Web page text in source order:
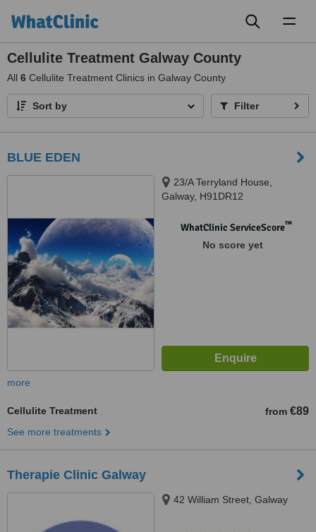
Cellulite Treatment Galway County
All 6 Cellulite Treatment Clinics in Galway County
Sort by Filter
BLUE EDEN
23/A Terryland House,
Galway, H91DR12
WhatClinic ServiceScore™
No score yet
more
Cellulite Treatment from €89
See more treatments
Therapie Clinic Galway
42 William Street, Galway